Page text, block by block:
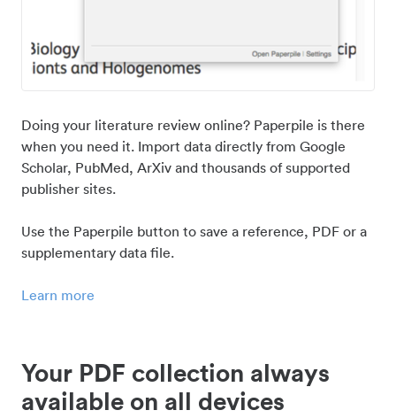
Doing your literature review online? Paperpile is there
when you need it. Import data directly from Google
Scholar, PubMed, ArXiv and thousands of supported
publisher sites.
Use the Paperpile button to save a reference, PDF or a
supplementary data file.
Learn more
Your PDF collection always
available on all devices